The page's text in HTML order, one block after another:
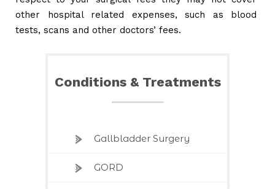
other hospital related expenses, such as blood
tests, scans and other doctors’ fees.
Conditions & Treatments
Gallbladder Surgery
GORD